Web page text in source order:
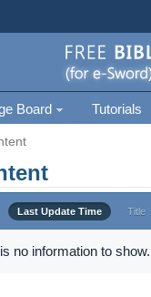
Board Tutorials
Last Update Time Title
no information to show.